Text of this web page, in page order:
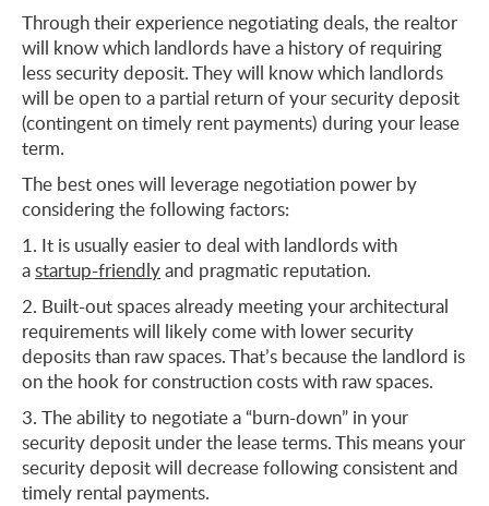
Through their experience negotiating deals, the realtor
will know which landlords have a history of requiring
less security deposit. They will know which landlords
will be open to a partial return of your security deposit
(contingent on timely rent payments) during your lease
term.
The best ones will leverage negotiation power by
considering the following factors:
It is usually easier to deal with landlords with
astartup-friendlyand pragmatic reputation.
Built-out spaces already meeting your architectural
requirements will likely come with lower security
deposits than raw spaces. That’s because the landlord is
on the hook for construction costs with raw spaces.
The ability to negotiate a “burn-down” in your
security deposit under the lease terms. This means your
security deposit will decrease following consistent and
timely rental payments.